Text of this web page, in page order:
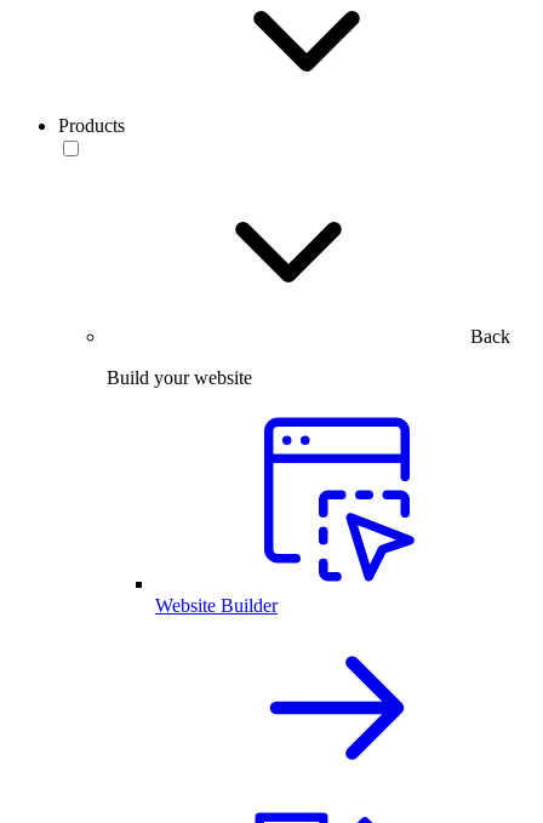
Products
Back
Build your website
Website Builder